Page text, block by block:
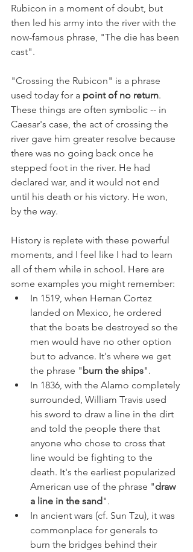
Rubicon in a moment of doubt, but
then led his army into the river with the
now-famous phrase, "The die has been
cast".
"Crossing the Rubicon" is a phrase
used today for a point of no return.
These things are often symbolic -- in
Caesar's case, the act of crossing the
river gave him greater resolve because
there was no going back once he
stepped foot in the river. He had
declared war, and it would not end
until his death or his victory. He won,
by the way.
History is replete with these powerful
moments, and I feel like I had to learn
all of them while in school. Here are
some examples you might remember:
In 1519, when Hernan Cortez
landed on Mexico, he ordered
that the boats be destroyed so the
men would have no other option
but to advance. It's where we get
the phrase "burn the ships".
In 1836, with the Alamo completely
surrounded, William Travis used
his sword to draw a line in the dirt
and told the people there that
anyone who chose to cross that
line would be fighting to the
death. It's the earliest popularized
American use of the phrase "draw
a line in the sand".
In ancient wars (cf. Sun Tzu), it was
commonplace for generals to
burn the bridges behind their